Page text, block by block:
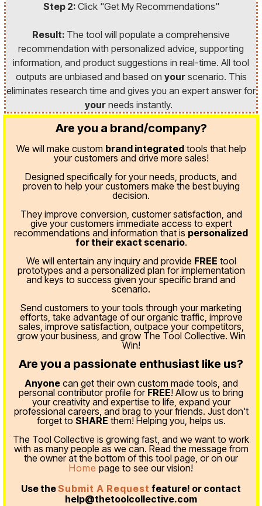
Step 2: Click "Get My Recommendations"
Result: The tool will populate a comprehensive
recommendation with personalized advice, supporting
information, and product suggestions in real-time. All tool
outputs are unbiased and based on yourscenario. This
eliminates research time and gives you an expert answer for
your needs instantly.
Are you a brand/company?
We will make custom brand integratedtools that help
your customers and drive more sales!
Designed specifically for your needs, products, and
proven to help your customers make the best buying
decision.
They improve conversion, customer satisfaction, and
give your customers immediate access to expert
recommendations and information that is personalized
for their exact scenario.
We will entertain any inquiry and provide FREE tool
prototypes and a personalized plan for implementation
and keys to success given your specific brand and
scenario.
Send customers to your tools through your marketing
efforts, take advantage of our organic traffic, improve
sales, improve satisfaction, outpace your competitors,
grow your business, and grow The Tool Collective. Win
Win!
Are you a passionate enthusiast like us?
Anyonecan get their own custom made tools, and
personal contributor profile for FREE! Allow us to bring
your creativity and expertise to life, expand your
professional careers, and brag to your friends. Just don't
forget to SHARE them! Helping you, helps us.
The Tool Collective is growing fast, and we want to work
with as many people as we can. Read the message from
the owner at the bottom of this tool page, or on our
Home page to see our vision!
Use theSubmit A Request feature! or contact
help@thetoolcollective.com